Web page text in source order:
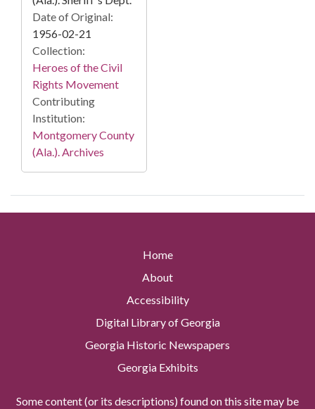
Date of Original:
1956-02-21
Collection:
Heroes of the Civil
Rights Movement
Contributing
Institution:
Montgomery County
(Ala.). Archives
Home
About
Accessibility
Digital Library of Georgia
Georgia Historic Newspapers
Georgia Exhibits
Some content (or its descriptions) found on this site may be